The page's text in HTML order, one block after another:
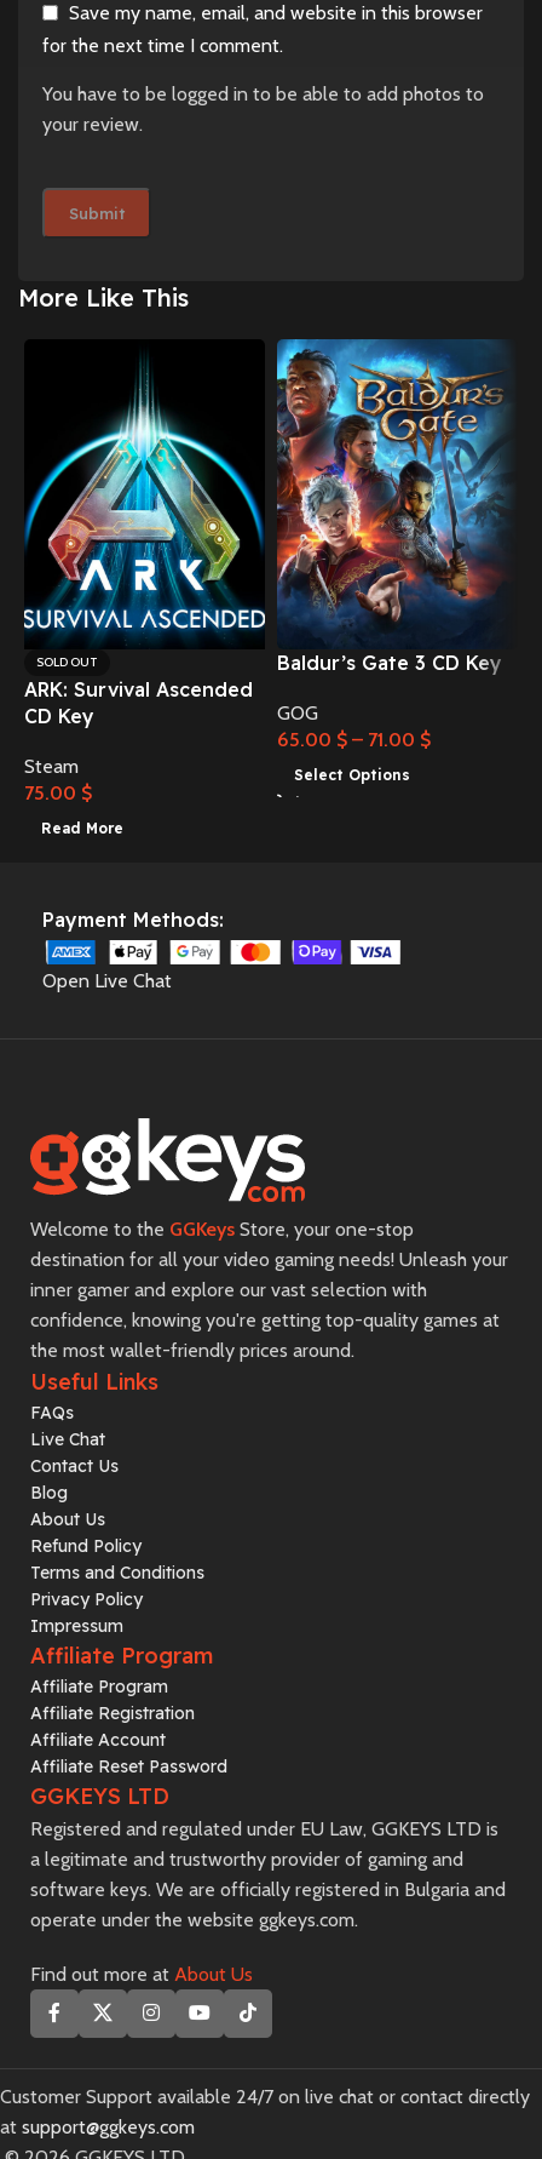
Save my name, email, and website in this browser
for the next time I comment.
You have to be logged in to be able to add photos to
your review.
More Like This
SOLD OUT
ARK: Survival Ascended
CD Key
Steam
75.00 $
Read More
Baldur’s Gate 3 CD Key
GOG
65.00 $ – 71.00 $
Select Options
Payment Methods:
Open Live Chat
Welcome to the GGKeys Store, your one-stop
destination for all your video gaming needs! Unleash your
inner gamer and explore our vast selection with
confidence, knowing you're getting top-quality games at
the most wallet-friendly prices around.
Useful Links
FAQs
Live Chat
Contact Us
Blog
About Us
Refund Policy
Terms and Conditions
Privacy Policy
Impressum
Affiliate Program
Affiliate Program
Affiliate Registration
Affiliate Account
Affiliate Reset Password
GGKEYS LTD
Registered and regulated under EU Law, GGKEYS LTD is
a legitimate and trustworthy provider of gaming and
software keys. We are officially registered in Bulgaria and
operate under the website ggkeys.com.
Find out more at About Us
Customer Support available 24/7 on live chat or contact directly
at support@ggkeys.com